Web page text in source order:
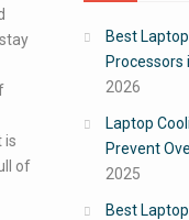
is
of
Best
Processors
2026
Laptop
Prevent
2025
Best